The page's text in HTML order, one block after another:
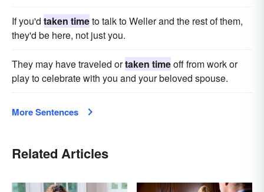
If you'd taken timeto talk to Weller and the rest of them,
they'd be here, not just you.
They may have traveled ortaken timeoff from work or
play to celebrate with you and your beloved spouse.
More Sentences
Related Articles